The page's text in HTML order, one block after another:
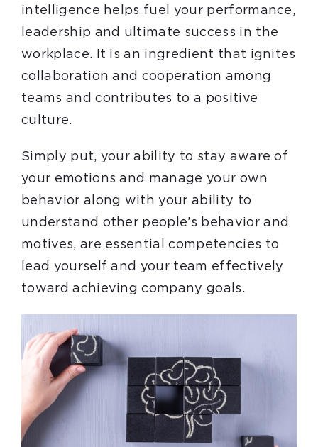
intelligence helps fuel your performance,
leadership and ultimate success in the
workplace.
It is an ingredient that ignites
collaboration and cooperation among
teams and contributes to a positive
culture.
Simply put, your ability to stay aware of
your emotions and manage your own
behavior along with your ability to
understand other people’s behavior and
motives, are essential competencies to
lead yourself and your team effectively
toward achieving company goals.